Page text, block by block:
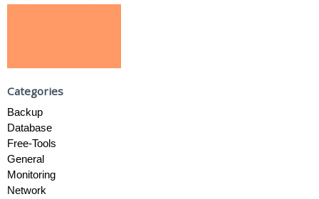
Categories
Backup
Database
Free-Tools
General
Monitoring
Network